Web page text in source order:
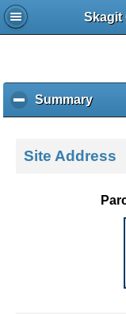
Skagit
Summaryc
l
k
Site Address